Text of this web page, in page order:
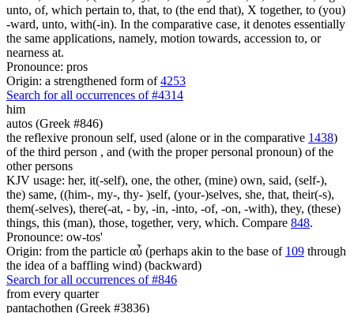
unto, of, which pertain to, that, to (the end that), X together, to (you)
-ward, unto, with(-in). In the comparative case, it denotes essentially
the same applications, namely, motion towards, accession to, or
nearness at.
Pronounce: pros
Origin: a strengthened form of4253
Search for all occurrences of #4314
him
autos (Greek #846)
the reflexive pronoun self, used (alone or in the comparative 1438)
of the third person , and (with the proper personal pronoun) of the
other persons
KJV usage: her, it(-self), one, the other, (mine) own, said, (self-),
the) same, ((him-, my-, thy- )self, (your-)selves, she, that, their(-s),
them(-selves), there(-at, - by, -in, -into, -of, -on, -with), they, (these)
things, this (man), those, together, very, which. Compare 848.
Pronounce: ow-tos'
Origin: from the particle αὖ (perhaps akin to the base of 109 through
the idea of a baffling wind) (backward)
Search for all occurrences of #846
from every quarter
pantachothen (Greek #3836)